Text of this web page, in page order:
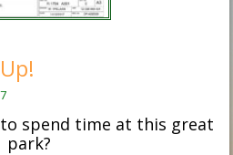
spend time at this great
park?